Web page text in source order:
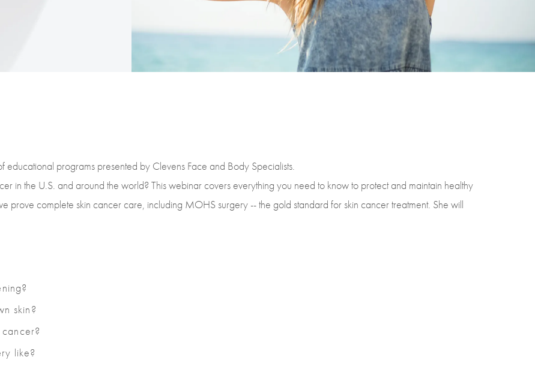
educational programs presented by Clevens Face and Body Specialists.
in the U.S. and around the world? This webinar covers everything you need to know to protect and maintain healthy
prove complete skin cancer care, including MOHS surgery -- the gold standard for skin cancer treatment. She will
skin?
like?